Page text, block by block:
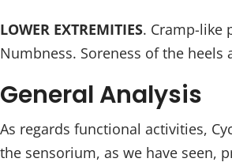
LOWER EXTREMITIES. Cramp-like
Numbness. Soreness of the heels
General Analysis
As regards functional activities,
the sensorium, as we have seen,